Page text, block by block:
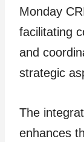
Monday
facilitating
and
strategic
The
enhances